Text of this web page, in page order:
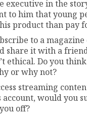
executive in the
to him that young
product than pay
to a
share it with a
ethical. Do you think
or why not?
streaming
account, would you
off?